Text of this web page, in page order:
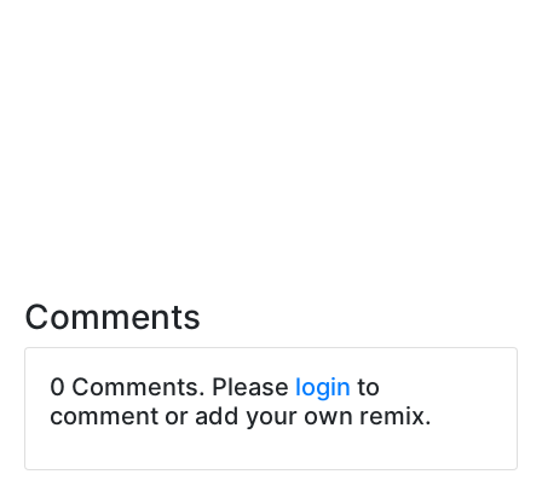
Comments
0 Comments. Please login to
comment or add your own remix.